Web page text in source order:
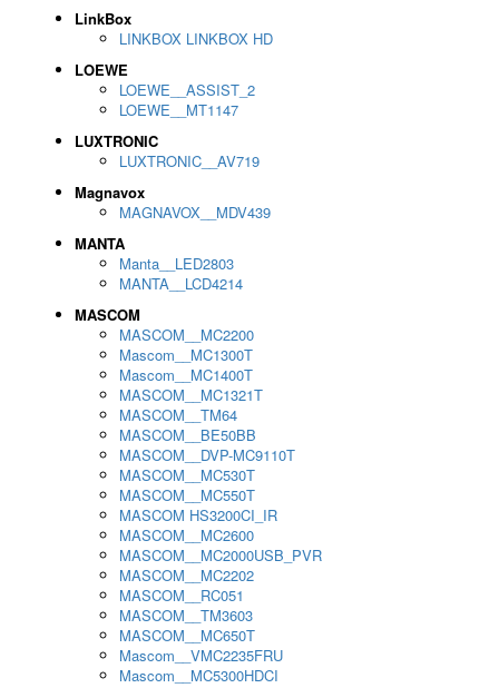
LinkBox
LINKBOX LINKBOX HD
LOEWE
LOEWE__ASSIST_2
LOEWE__MT1147
LUXTRONIC
LUXTRONIC__AV719
Magnavox
MAGNAVOX__MDV439
MANTA
Manta__LED2803
MANTA__LCD4214
MASCOM
MASCOM__MC2200
Mascom__MC1300T
Mascom__MC1400T
MASCOM__MC1321T
MASCOM__TM64
MASCOM__BE50BB
MASCOM__DVP-MC9110T
MASCOM__MC530T
MASCOM__MC550T
MASCOM HS3200CI_IR
MASCOM__MC2600
MASCOM__MC2000USB_PVR
MASCOM__MC2202
MASCOM__RC051
MASCOM__TM3603
MASCOM__MC650T
Mascom__VMC2235FRU
Mascom__MC5300HDCI